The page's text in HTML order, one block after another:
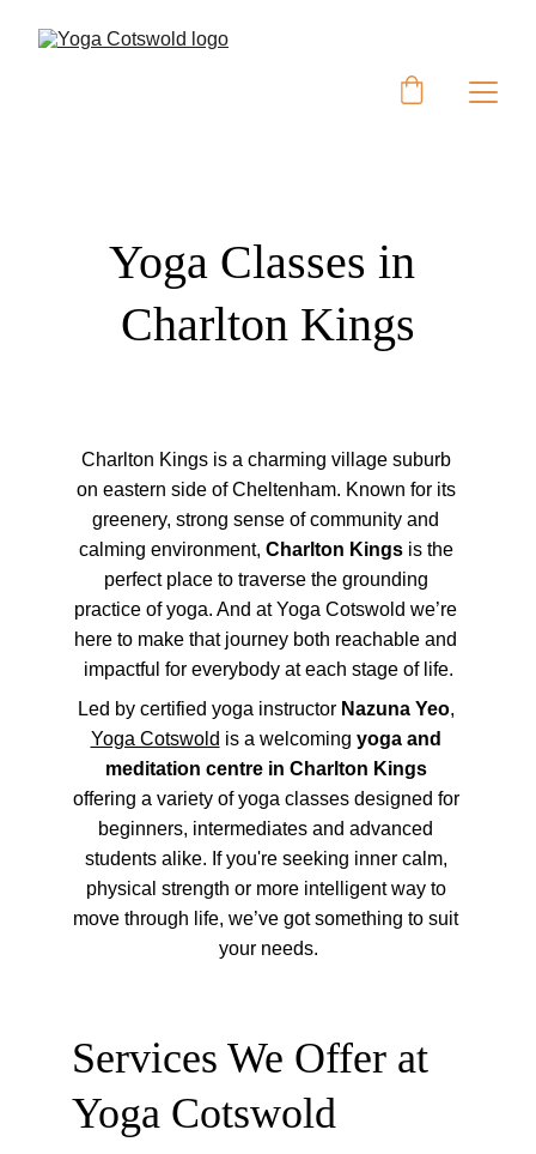
Yoga Classes in
Charlton Kings
Services We Offer at
Yoga Cotswold
Charlton Kings is a charming village suburb
on eastern side of Cheltenham. Known for its
greenery, strong sense of community and
calming environment, Charlton Kings is the
perfect place to traverse the grounding
practice of yoga. And at Yoga Cotswold we’re
here to make that journey both reachable and
impactful for everybody at each stage of life.
Led by certified yoga instructor Nazuna Yeo,
Yoga Cotswold is a welcoming yoga and
meditation centre in Charlton Kings
offering a variety of yoga classes designed for
beginners, intermediates and advanced
students alike. If you're seeking inner calm,
physical strength or more intelligent way to
move through life, we’ve got something to suit
your needs.